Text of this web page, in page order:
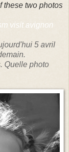
these two photos
visit avignon
5 avril
Quelle photo